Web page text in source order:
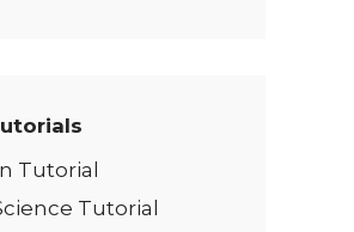
Tutorial
Tutorial